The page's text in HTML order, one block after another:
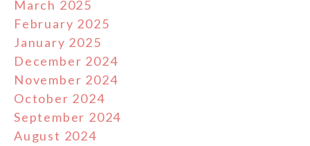
March 2025
February 2025
January 2025
December 2024
November 2024
October 2024
September 2024
August 2024